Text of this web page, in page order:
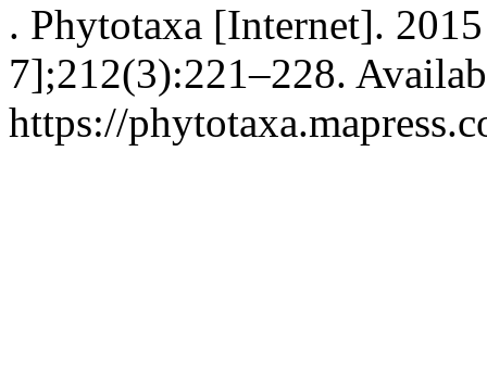
. Phytotaxa [Internet].
7];212(3):221–228.
https://